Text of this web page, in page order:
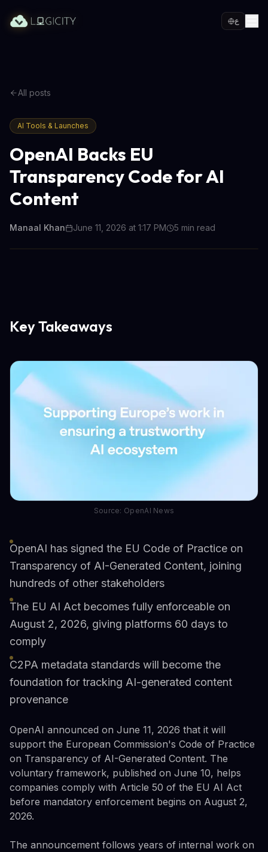
ع
All posts
AI Tools & Launches
OpenAI Backs EU
Transparency Code for AI
Content
Manaal Khan June 11, 2026 at 1:17 PM 5 min read
Key Takeaways
Source: OpenAI News
OpenAI has signed the EU Code of Practice on
Transparency of AI-Generated Content, joining
hundreds of other stakeholders
The EU AI Act becomes fully enforceable on
August 2, 2026, giving platforms 60 days to
comply
C2PA metadata standards will become the
foundation for tracking AI-generated content
provenance
OpenAI announced on June 11, 2026 that it will
support the European Commission's Code of Practice
on Transparency of AI-Generated Content. The
voluntary framework, published on June 10, helps
companies comply with Article 50 of the EU AI Act
before mandatory enforcement begins on August 2,
2026.
The announcement follows years of internal work on